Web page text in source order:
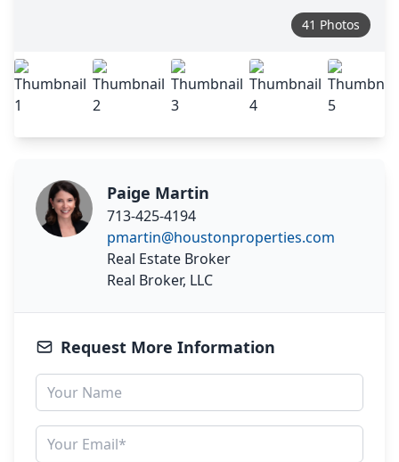
41 Photos
Paige Martin
713-425-4194
pmartin@houstonproperties.com
Real Estate Broker
Real Broker, LLC
Request More Information